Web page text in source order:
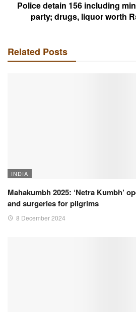
Police detain 156 including
party; drugs, liquor worth
Related Posts
INDIA
Mahakumbh 2025: ‘Netra Kumbh’
and surgeries for pilgrims
8 December 2024